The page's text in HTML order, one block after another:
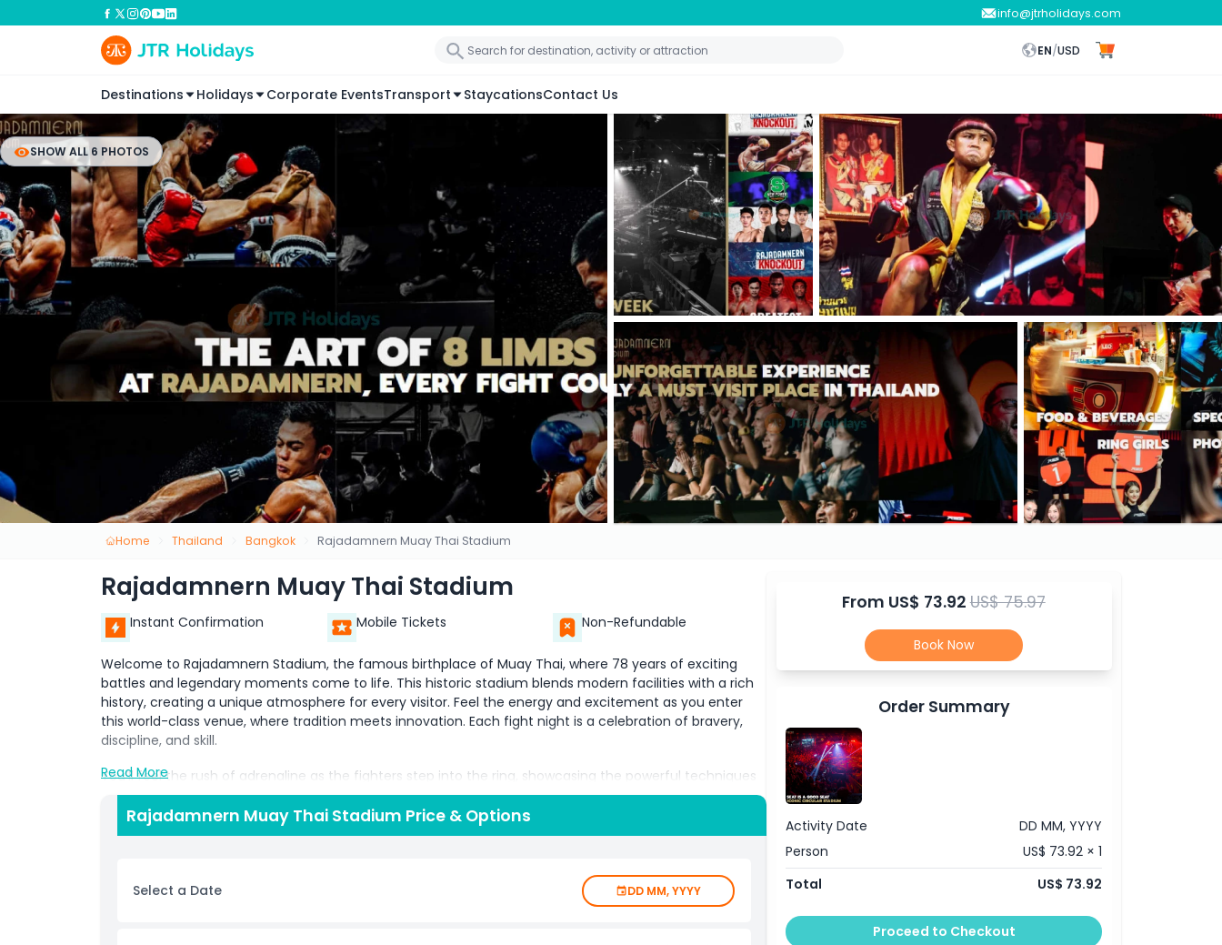
info@jtrholidays.com
EN/USD
Destinations Holidays Corporate EventsTransport StaycationsContact Us
SHOW ALL 6 PHOTOS
Home Thailand Bangkok Rajadamnern Muay Thai Stadium
Rajadamnern Muay Thai Stadium
Instant Confirmation Mobile Tickets Non-Refundable
Welcome to Rajadamnern Stadium, the famous birthplace of Muay Thai, where 78 years of exciting
battles and legendary moments come to life. This historic stadium blends modern facilities with a rich
history, creating a unique atmosphere for every visitor. Feel the energy and excitement as you enter
this world-class venue, where tradition meets innovation. Each fight night is a celebration of bravery,
discipline, and skill.
You’ll feel the rush of adrenaline as the fighters step into the ring, showcasing the powerful techniques
of Muay Thai, also known as the Art of 8 Limbs. Watch in awe as elite fighters deliver lightning-fast kicks,
powerful punches, and stunning moves, creating a thrilling spectacle you won’t forget. The atmosphere
is electric, and the excitement is contagious as the crowd cheers for their favorite fighters.
full of energy, passion, and unforgettable moments. Don’t miss your chance to be part of this incredible
experience. Book your tickets now and get ready to unleash your inner warrior!
Read More
Rajadamnern Muay Thai Stadium Price & Options
Select a Date DD MM, YYYY
From US$ 73.92US$ 75.97
Book Now
Order Summary
Activity Date
DD MM, YYYY
Person
US$ 73.92 × 1
Total
US$ 73.92
Proceed to Checkout